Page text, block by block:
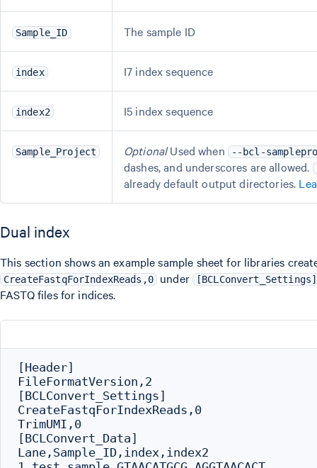
Sample_ID The sample ID
index I7 index sequence
index2 I5 index sequence
Sample_Project OptionalUsed when --bcl-
dashes, and underscores are allowed.
already default output directories.
Dual index
This section shows an example sample sheet for libraries
CreateFastqForIndexReads,0 under [BCLConvert_Settings]
FASTQ files for indices.
[Header]
FileFormatVersion,2
[BCLConvert_Settings]
CreateFastqForIndexReads,0
TrimUMI,0
[BCLConvert_Data]
Lane,Sample_ID,index,index2